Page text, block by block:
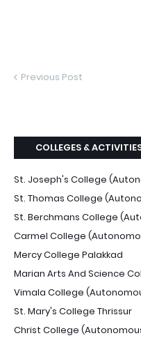
Previous Post
COLLEGES &
St. Joseph's College
St. Thomas College
St. Berchmans College
Carmel College
Mercy College Palakkad
Marian Arts And Science
Vimala College
St. Mary's College Thrissur
Christ College